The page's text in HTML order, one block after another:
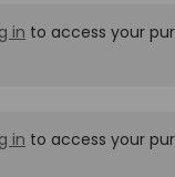
in to access your
in to access your